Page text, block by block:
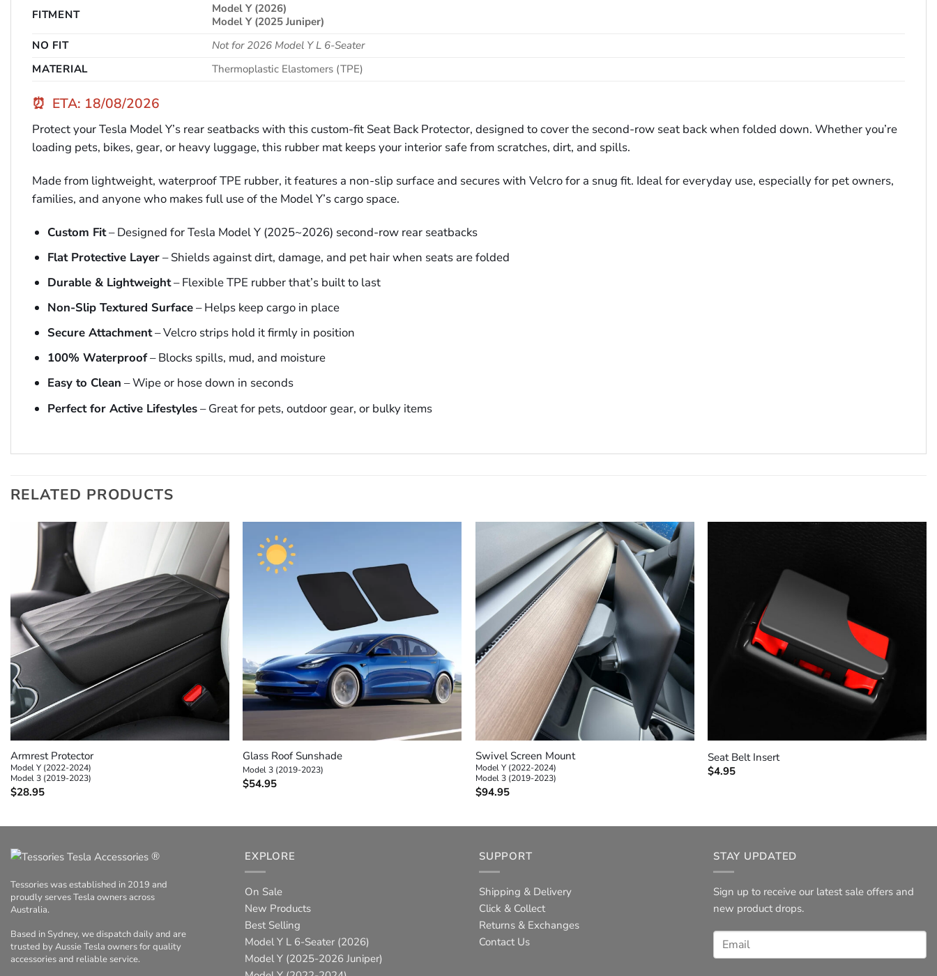
FITMENT
Model Y (2026)
Model Y (2025 Juniper)
NO FIT
Not for 2026 Model Y L 6-Seater
MATERIAL
Thermoplastic Elastomers (TPE)
⏰ ETA: 18/08/2026
Protect your Tesla Model Y’s rear seatbacks with this custom-fit Seat Back Protector, designed to cover the second-row seat back when folded down. Whether you’re
loading pets, bikes, gear, or heavy luggage, this rubber mat keeps your interior safe from scratches, dirt, and spills.
Made from lightweight, waterproof TPE rubber, it features a non-slip surface and secures with Velcro for a snug fit. Ideal for everyday use, especially for pet owners,
families, and anyone who makes full use of the Model Y’s cargo space.
Custom Fit– Designed for Tesla Model Y (2025~2026) second-row rear seatbacks
Flat Protective Layer– Shields against dirt, damage, and pet hair when seats are folded
Durable & Lightweight– Flexible TPE rubber that’s built to last
Non-Slip Textured Surface– Helps keep cargo in place
Secure Attachment– Velcro strips hold it firmly in position
100% Waterproof– Blocks spills, mud, and moisture
Easy to Clean – Wipe or hose down in seconds
Perfect for Active Lifestyles– Great for pets, outdoor gear, or bulky items
RELATED PRODUCTS
+
Armrest Protector
Model Y (2022-2024)
Model 3 (2019-2023)
$28.95
Glass Roof Sunshade
Model 3 (2019-2023)
$54.95
Swivel Screen Mount
Model Y (2022-2024)
Model 3 (2019-2023)
$94.95
Seat Belt Insert
$4.95
®
Tessories was established in 2019 and
proudly serves Tesla owners across
Australia.
Based in Sydney, we dispatch daily and are
trusted by Aussie Tesla owners for quality
accessories and reliable service.
EXPLORE
On Sale
New Products
Best Selling
Model Y L 6-Seater (2026)
Model Y (2025-2026 Juniper)
SUPPORT
Shipping & Delivery
Click & Collect
Returns & Exchanges
Contact Us
STAY UPDATED
Sign up to receive our latest sale offers and
new product drops.